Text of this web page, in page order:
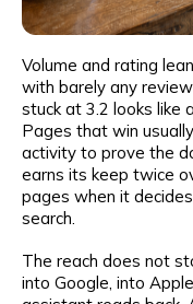
Volume and rating
with barely any
stuck at 3.2 looks like
Pages that win
activity to prove the
earns its keep twice
pages when it
search.
The reach does not
into Google, into